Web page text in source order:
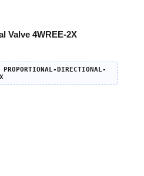
Valve 4WREE-2X
DIRECTIONAL-